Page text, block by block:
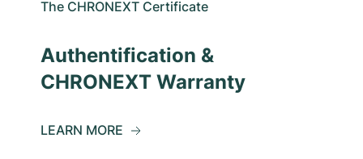
The CHRONEXT Certificate
Authentification &
CHRONEXT Warranty
LEARN MORE